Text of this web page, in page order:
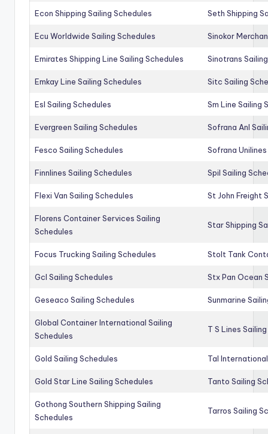
Econ Shipping Sailing Schedules Seth Shipping
Ecu Worldwide Sailing Schedules Sinokor
Emirates Shipping Line Sailing Schedules Sinotrans
Emkay Line Sailing Schedules Sitc Sailing
Esl Sailing Schedules Sm Line Sailing
Evergreen Sailing Schedules Sofrana Anl
Fesco Sailing Schedules Sofrana
Finnlines Sailing Schedules Spil Sailing
Flexi Van Sailing Schedules St John Freight
Florens Container Services Sailing
Schedules
Star Shipping
Focus Trucking Sailing Schedules Stolt Tank
Gcl Sailing Schedules Stx Pan Ocean
Geseaco Sailing Schedules Sunmarine
Global Container International Sailing
Schedules
T S Lines
Gold Sailing Schedules Tal
Gold Star Line Sailing Schedules Tanto Sailing
Gothong Southern Shipping Sailing
Schedules
Tarros Sailing